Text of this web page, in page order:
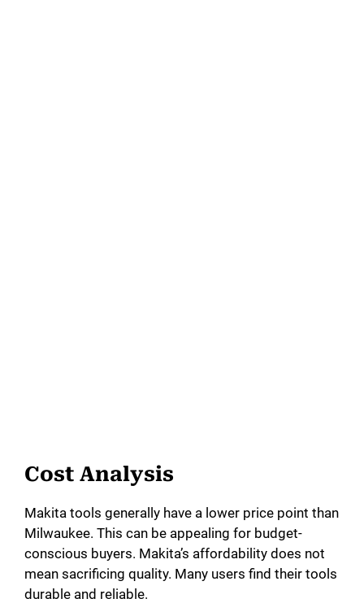
Cost Analysis
Makita tools generally have a lower price point than
Milwaukee. This can be appealing for budget-
conscious buyers. Makita’s affordability does not
mean sacrificing quality. Many users find their tools
durable and reliable.